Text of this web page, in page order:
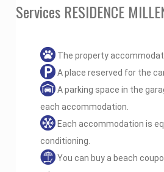
Services RESIDENCE
The property
A place reserved for the
A parking space in the
each accommodation.
Each accommodation is
conditioning.
You can buy a beach